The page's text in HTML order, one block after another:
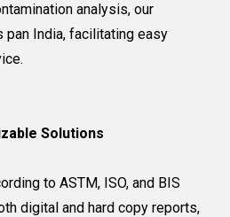
analysis, our
pan India, facilitating easy
Solutions
to ASTM, ISO, and BIS
digital and hard copy reports,